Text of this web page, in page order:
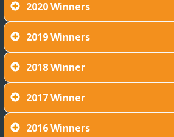
2020 Winners
2019 Winners
2018 Winner
2017 Winner
2016 Winners